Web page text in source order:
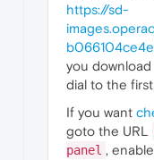
https://sd-
you
dial to the
If you want
goto the URL
panel ,